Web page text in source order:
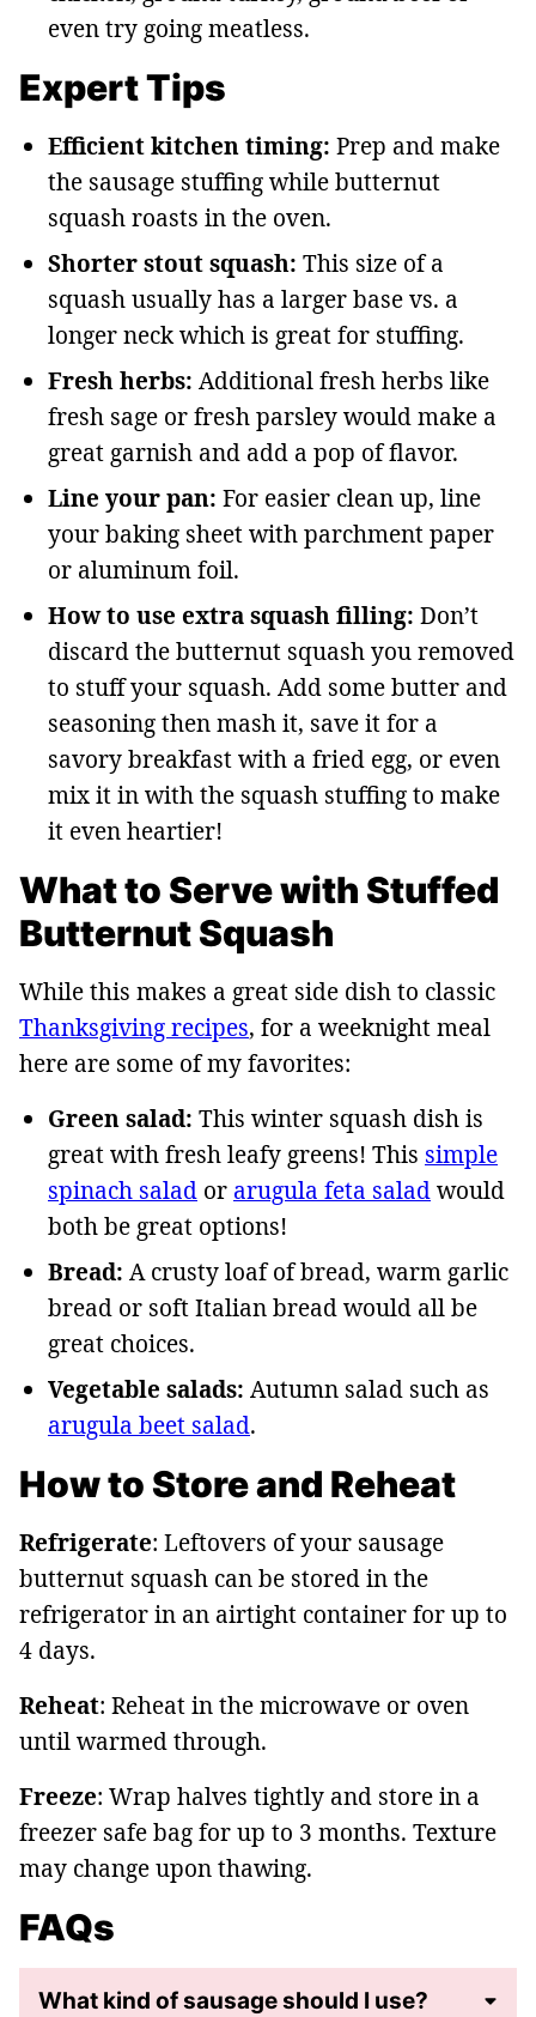
even try going meatless.
Expert Tips
Efficient kitchen timing: Prep and make
the sausage stuffing while butternut
squash roasts in the oven.
Shorter stout squash: This size of a
squash usually has a larger base vs. a
longer neck which is great for stuffing.
Fresh herbs: Additional fresh herbs like
fresh sage or fresh parsley would make a
great garnish and add a pop of flavor.
Line your pan: For easier clean up, line
your baking sheet with parchment paper
or aluminum foil.
How to use extra squash filling: Don’t
discard the butternut squash you removed
to stuff your squash. Add some butter and
seasoning then mash it, save it for a
savory breakfast with a fried egg, or even
mix it in with the squash stuffing to make
it even heartier!
What to Serve with Stuffed
Butternut Squash
While this makes a great side dish to classic
Thanksgiving recipes, for a weeknight meal
here are some of my favorites:
Green salad: This winter squash dish is
great with fresh leafy greens! This simple
spinach salad or arugula feta saladwould
both be great options!
Bread: A crusty loaf of bread, warm garlic
bread or soft Italian bread would all be
great choices.
Vegetable salads: Autumn salad such as
arugula beet salad.
How to Store and Reheat
Refrigerate: Leftovers of your sausage
butternut squash can be stored in the
refrigerator in an airtight container for up to
4 days.
Reheat: Reheat in the microwave or oven
until warmed through.
Freeze: Wrap halves tightly and store in a
freezer safe bag for up to 3 months. Texture
may change upon thawing.
FAQs
What kind of sausage should I use?